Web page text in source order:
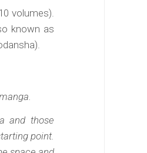
volumes).
known as
and those
point.